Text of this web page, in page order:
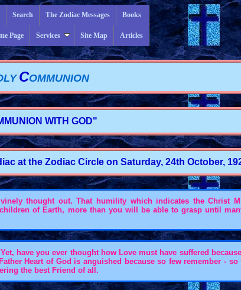
Books
The Zodiac Messages
Search
Articles
Site Map
Services
Page
COMMUNION
WITH GOD"
at the Zodiac Circle on Saturday, 24th October,
thought out. That humility which indicates the Christ
of Earth, more than you will be able to grasp until
have you ever thought how Love must have suffered
Heart of God is anguished because so few remember -
the best Friend of all.